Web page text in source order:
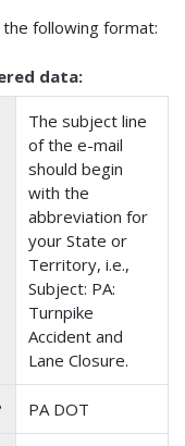
following format:
data:
The subject line
of the e-mail
should begin
with the
abbreviation for
your State or
Territory, i.e.,
Subject: PA:
Turnpike
Accident and
Lane Closure.
PA DOT